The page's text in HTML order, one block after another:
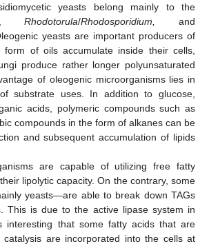
yeasts belong mainly to the
,Rhodotorula/Rhodosporidium,
and
yeasts are important producers of
of oils accumulate inside their cells,
produce rather longer polyunsaturated
of oleogenic microorganisms lies in
substrate uses. In addition to glucose,
acids, polymeric compounds such as
compounds in the form of alkanes can be
and subsequent accumulation of lipids
are capable of utilizing free fatty
lipolytic capacity. On the contrary, some
yeasts—are able to break down TAGs
This is due to the active lipase system in
interesting that some fatty acids that are
catalysis are incorporated into the cells at